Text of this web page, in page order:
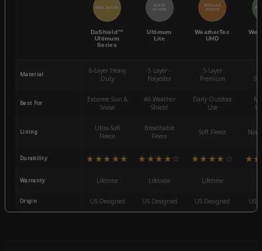
BEST SELLER
DaShield™
Ultimum
Series
QUICK
ACCESS
Ultimum
Lite
POPULAR
CHOICE
WeatherTec
UHD
Material
6-Layer Heavy
Duty
5 Layer -
Polyester
5-Layer
Premium
Best For
Extreme Sun &
Snow
All-Weather
Shield
Daily Outdoor
Use
Lining
Ultra-Soft
Fleece
Breathable
Fleece
Soft Fleece
Durability ★★★★★ ★★★★☆ ★★★★☆
Warranty Lifetime Lifetime Lifetime
Origin US Designed US Designed US Designed US